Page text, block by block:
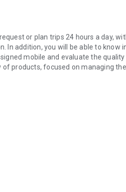
or plan trips 24 hours a day,
In addition, you will be able to know
mobile and evaluate the quality
products, focused on managing